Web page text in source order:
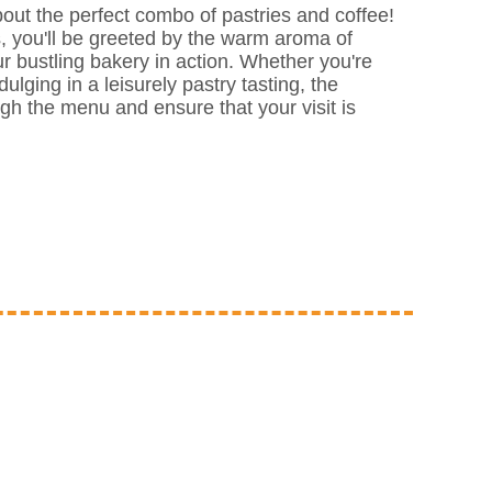
the perfect combo of pastries and coffee!
you'll be greeted by the warm aroma of
bustling bakery in action. Whether you're
in a leisurely pastry tasting, the
the menu and ensure that your visit is